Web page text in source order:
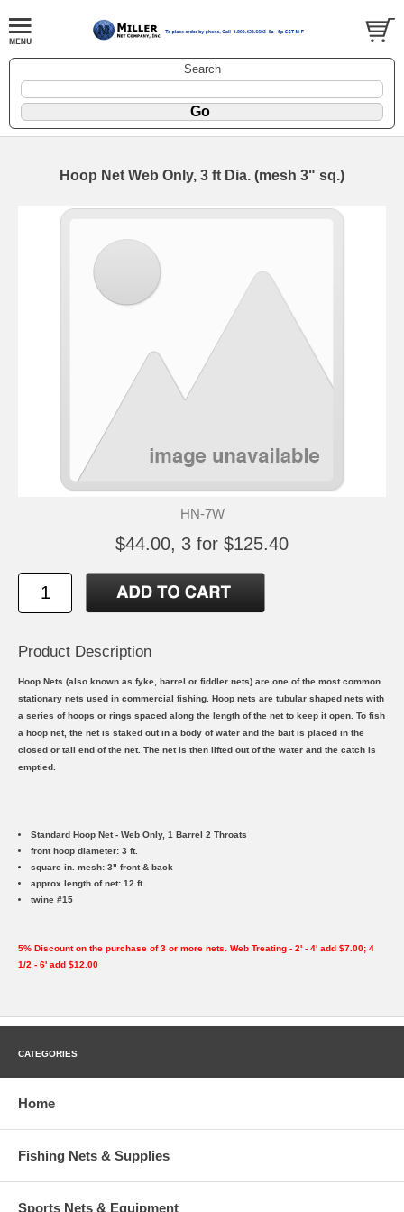
Search
Hoop Net Web Only, 3 ft Dia. (mesh 3" sq.)
HN-7W
$44.00, 3 for $125.40
Product Description
Hoop Nets (also known as fyke, barrel or fiddler nets) are one of the most common
stationary nets used in commercial fishing. Hoop nets are tubular shaped nets with
a series of hoops or rings spaced along the length of the net to keep it open. To fish
a hoop net, the net is staked out in a body of water and the bait is placed in the
closed or tail end of the net. The net is then lifted out of the water and the catch is
emptied.
Standard Hoop Net - Web Only, 1 Barrel 2 Throats
front hoop diameter: 3 ft.
square in. mesh: 3" front & back
approx length of net: 12 ft.
twine #15
5% Discount on the purchase of 3 or more nets. Web Treating - 2' - 4' add $7.00; 4
1/2 - 6' add $12.00
CATEGORIES
Home
Fishing Nets & Supplies
Sports Nets & Equipment